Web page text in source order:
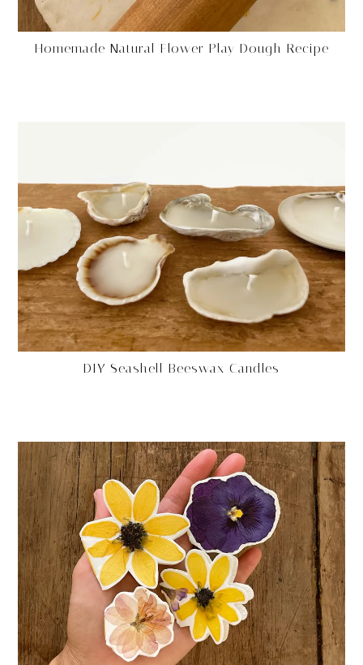
Homemade Natural Flower Play Dough Recipe
DIY Seashell Beeswax Candles